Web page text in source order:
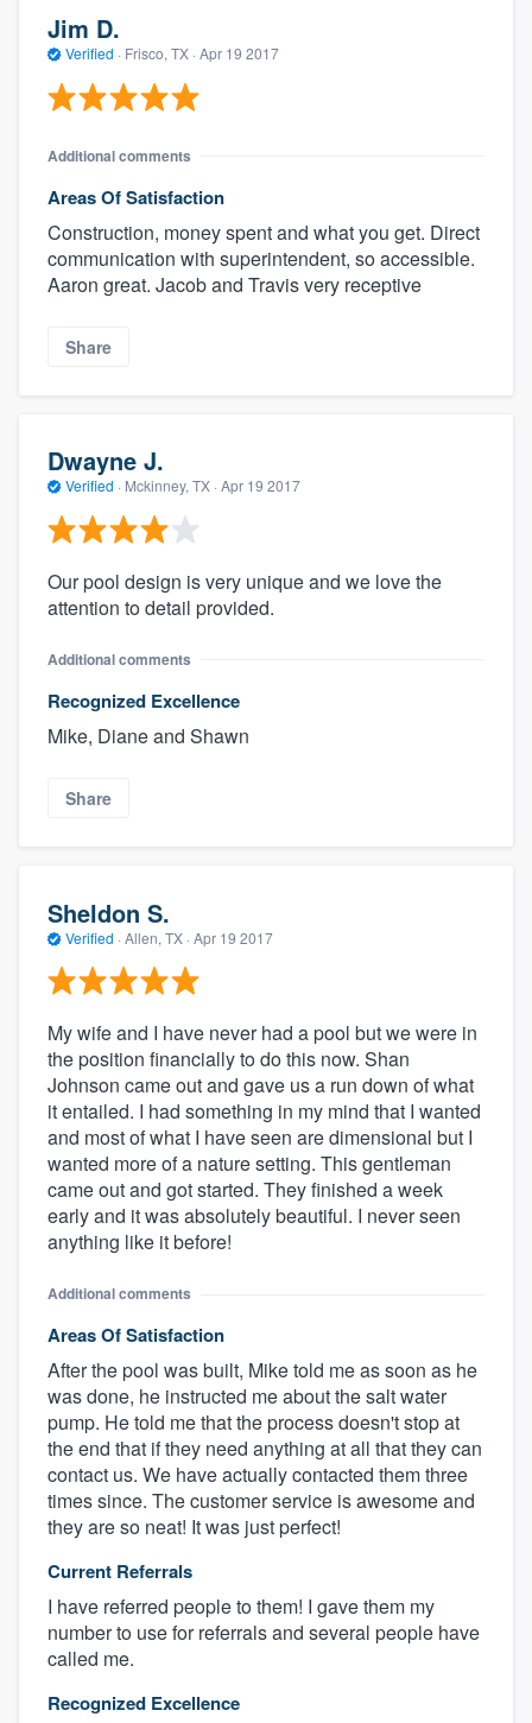
Jim D.
Verified · Frisco, TX · Apr 19 2017
Additional comments
Areas Of Satisfaction
Construction, money spent and what you get. Direct
communication with superintendent, so accessible.
Aaron great. Jacob and Travis very receptive
Share
Dwayne J.
Verified · Mckinney, TX · Apr 19 2017
Our pool design is very unique and we love the
attention to detail provided.
Additional comments
Recognized Excellence
Mike, Diane and Shawn
Share
Sheldon S.
Verified · Allen, TX · Apr 19 2017
My wife and I have never had a pool but we were in
the position financially to do this now. Shan
Johnson came out and gave us a run down of what
it entailed. I had something in my mind that I wanted
and most of what I have seen are dimensional but I
wanted more of a nature setting. This gentleman
came out and got started. They finished a week
early and it was absolutely beautiful. I never seen
anything like it before!
Additional comments
Areas Of Satisfaction
After the pool was built, Mike told me as soon as he
was done, he instructed me about the salt water
pump. He told me that the process doesn't stop at
the end that if they need anything at all that they can
contact us. We have actually contacted them three
times since. The customer service is awesome and
they are so neat! It was just perfect!
Current Referrals
I have referred people to them! I gave them my
number to use for referrals and several people have
called me.
Recognized Excellence